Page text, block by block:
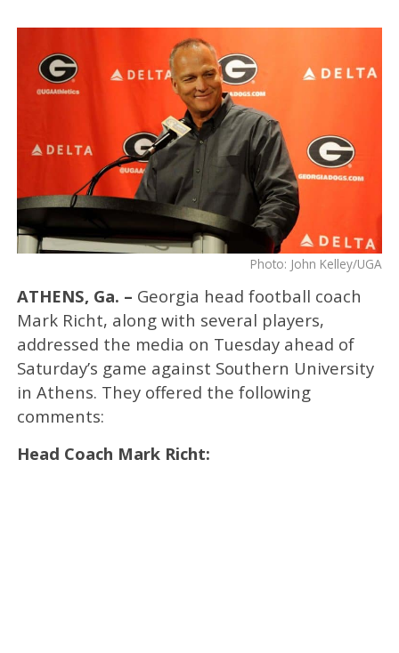
Photo: John Kelley/UGA
ATHENS, Ga. – Georgia head football coach
Mark Richt, along with several players,
addressed the media on Tuesday ahead of
Saturday’s game against Southern University
in Athens. They offered the following
comments:
Head Coach Mark Richt: